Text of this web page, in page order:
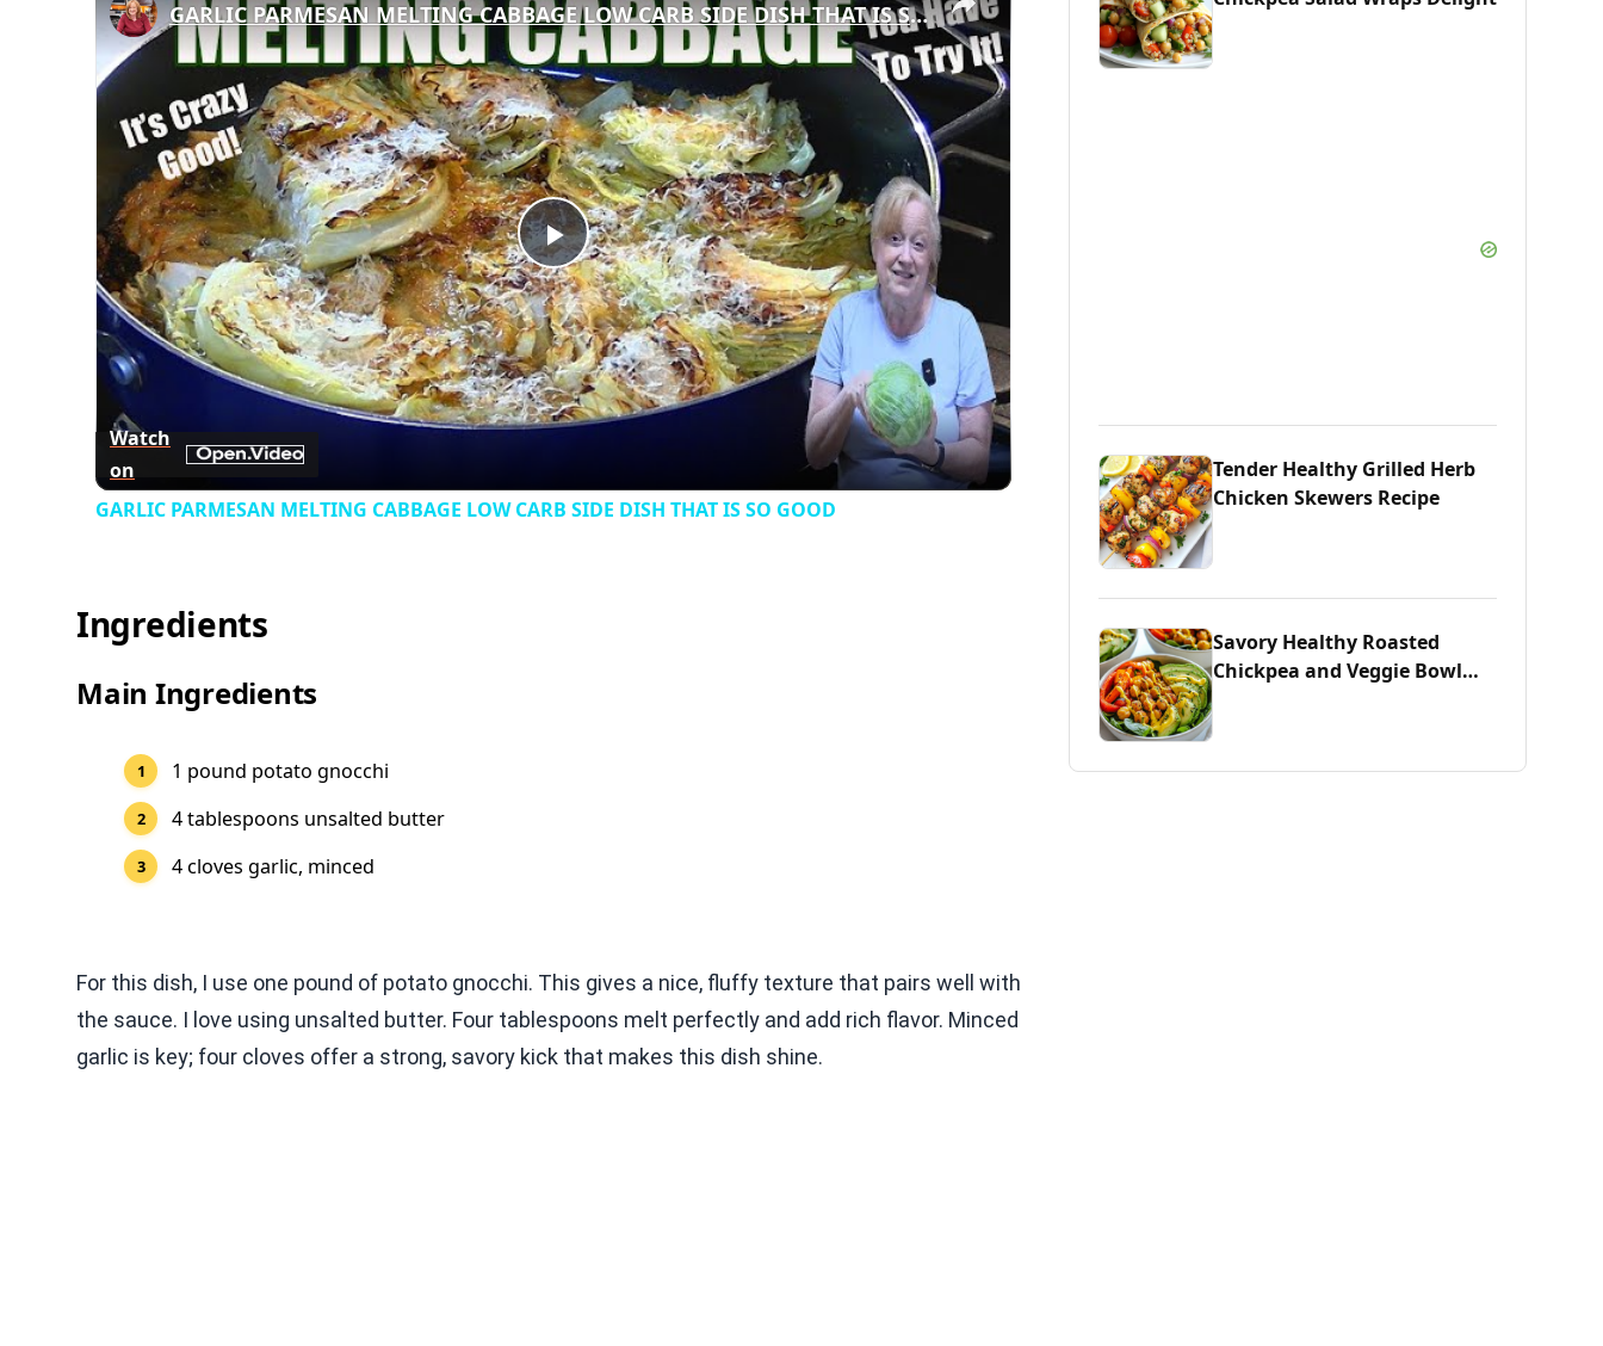
Play
Video
GARLIC PARMESAN MELTING CABBAGE LOW CARB SIDE DISH THAT IS SO GOOD
Watch
on
GARLIC PARMESAN MELTING CABBAGE LOW CARB SIDE DISH THAT IS SO GOOD
Ingredients
Main Ingredients
1 pound potato gnocchi
4 tablespoons unsalted butter
4 cloves garlic, minced
For this dish, I use one pound of potato gnocchi. This gives a nice, fluffy texture that pairs well with
the sauce. I love using unsalted butter. Four tablespoons melt perfectly and add rich flavor. Minced
garlic is key; four cloves offer a strong, savory kick that makes this dish shine.
Tender Healthy Grilled Herb
Chicken Skewers Recipe
Savory Healthy Roasted
Chickpea and Veggie Bowl